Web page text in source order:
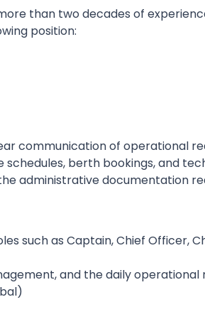
than two decades of
position:
communication of operational
berth bookings, and
administrative documentation
such as Captain, Chief Officer,
and the daily operational